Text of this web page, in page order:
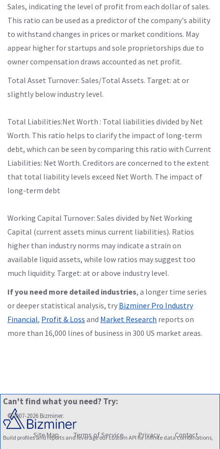
Sales, indicating the level of profit from each dollar of sales.
This ratio can be used as a predictor of the company's ability
to withstand changes in prices or market conditions. May
appear higher for startups and sole proprietorships due to
owner compensation draws accounted as net profit.
Total Asset Turnover: Sales/Total Assets. Target: at or
slightly below industry level.
Total Liabilities:Net Worth : Total liabilities divided by Net
Worth. This ratio helps to clarify the impact of long-term
debt, which can be seen by comparing this ratio with Current
Liabilities: Net Worth. Creditors are concerned to the extent
that total liability levels exceed Net Worth. The impact of
long-term debt
Working Capital Turnover: Sales divided by Net Working
Capital (current assets minus current liabilities). Ratios
higher than industry norms may indicate a strain on
available liquid assets, while low ratios may suggest too
much liquidity. Target: at or above industry level.
If you need more detailed industries, a longer time series
or deeper statistical analysis, try Bizminer Pro Industry
Financial, Profit & Loss and Market Research reports on
more than 16,000 lines of business in 300 US market areas.
Can't find what you need? Try:
Build profiles and reports and leverage our custom API for infinite data combinations,
©2007-2026 Bizminer.
Site Map Terms of Service Privacy Contact